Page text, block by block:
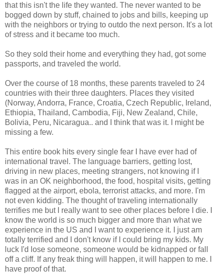
that this isn't the life they wanted. The never wanted to be
bogged down by stuff, chained to jobs and bills, keeping up
with the neighbors or trying to outdo the next person. It's a lot
of stress and it became too much.
So they sold their home and everything they had, got some
passports, and traveled the world.
Over the course of 18 months, these parents traveled to 24
countries with their three daughters. Places they visited
(Norway, Andorra, France, Croatia, Czech Republic, Ireland,
Ethiopia, Thailand, Cambodia, Fiji, New Zealand, Chile,
Bolivia, Peru, Nicaragua.. and I think that was it. I might be
missing a few.
This entire book hits every single fear I have ever had of
international travel. The language barriers, getting lost,
driving in new places, meeting strangers, not knowing if I
was in an OK neighborhood, the food, hospital visits, getting
flagged at the airport, ebola, terrorist attacks, and more. I'm
not even kidding. The thought of traveling internationally
terrifies me but I really want to see other places before I die. I
know the world is so much bigger and more than what we
experience in the US and I want to experience it. I just am
totally terrified and I don't know if I could bring my kids. My
luck I'd lose someone, someone would be kidnapped or fall
off a cliff. If any freak thing will happen, it will happen to me. I
have proof of that.